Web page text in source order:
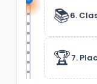
📚6.
🏆7.